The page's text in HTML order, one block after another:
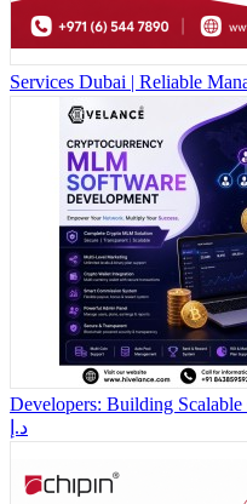
Services Dubai | Reliable
Developers: Building
د.إ